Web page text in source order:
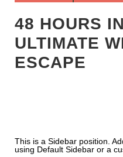
48 HOURS
ULTIMATE
ESCAPE
This is a Sidebar position.
using Default Sidebar or a